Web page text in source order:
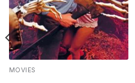
MOVIES